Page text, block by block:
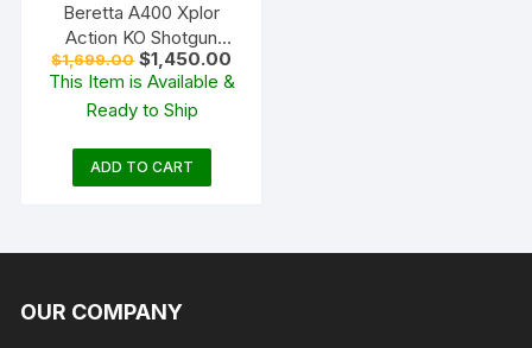
Beretta A400 Xplor
Action KO Shotgun
Bronze and Walnut
$1,699.00 Original
price
was:
$1,699.00.
$1,450.00
price
is:
This Item is Available &
Ready to Ship
ADD TO CART
OUR COMPANY